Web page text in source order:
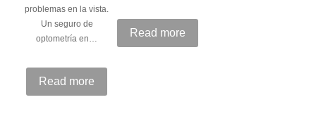
Read more
problemas en la vista.
Un seguro de
optometría en…
Read more